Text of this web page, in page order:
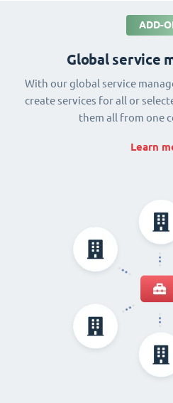
ADD-
Global service
With our global service
create services for all or
them all from one
Learn